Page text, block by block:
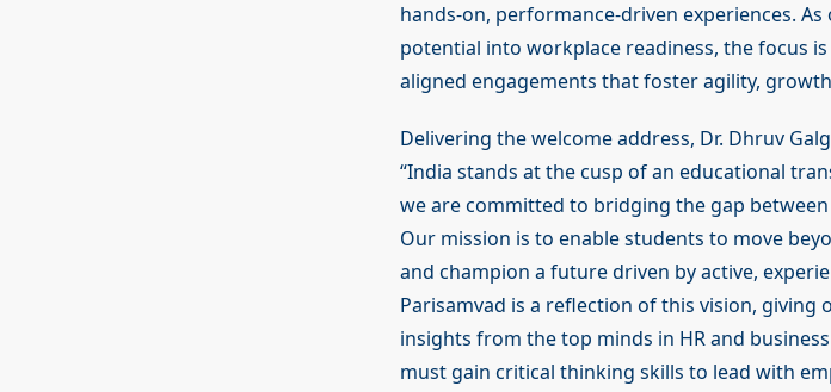
hands-on, performance-driven experiences.
potential into workplace readiness, the focus
aligned engagements that foster agility,
Delivering the welcome address, Dr. Dhruv
“India stands at the cusp of an educational
we are committed to bridging the gap
Our mission is to enable students to move
and champion a future driven by active,
Parisamvad is a reflection of this vision,
insights from the top minds in HR and
must gain critical thinking skills to lead with